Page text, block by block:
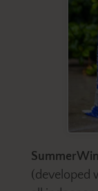
(developed